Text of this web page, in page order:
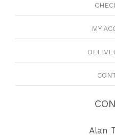
MY
Alan